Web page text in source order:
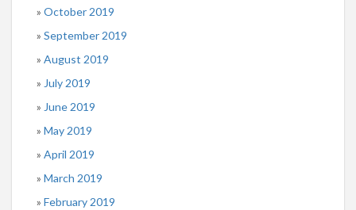
October 2019
September 2019
August 2019
July 2019
June 2019
May 2019
April 2019
March 2019
February 2019